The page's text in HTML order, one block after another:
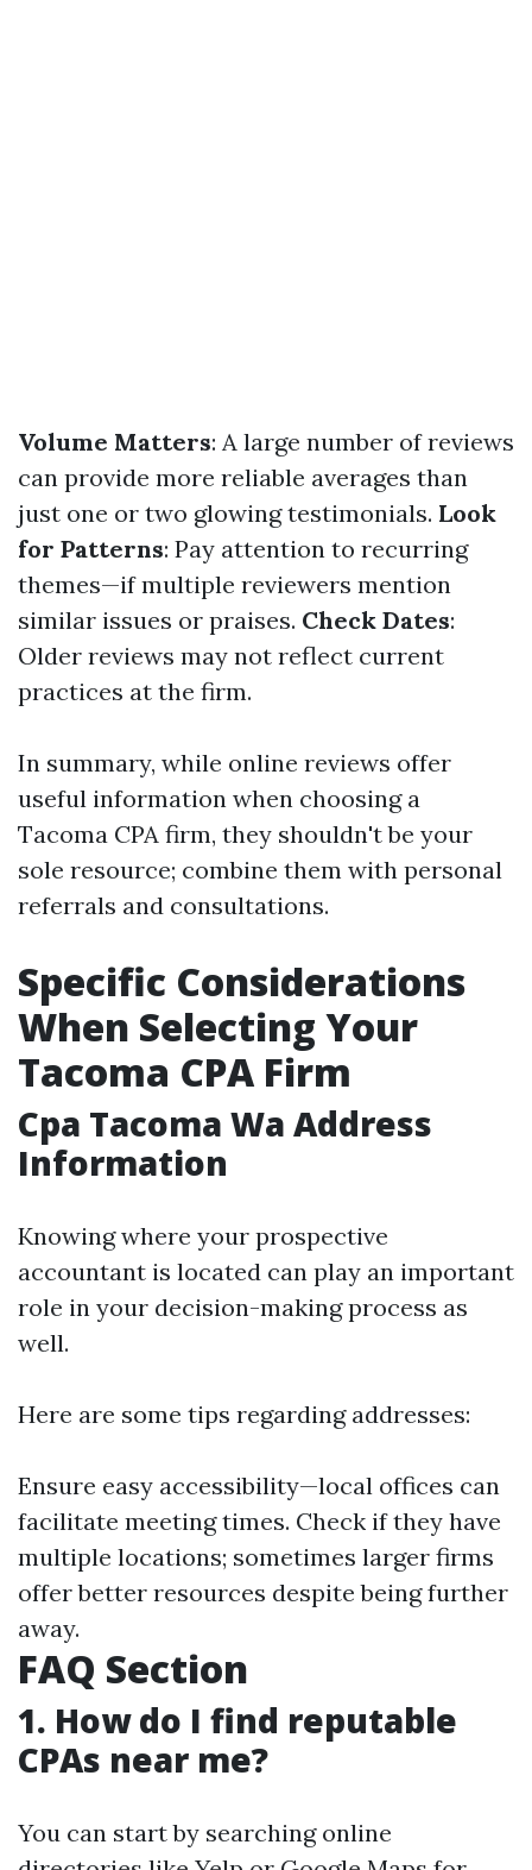
Volume Matters: A large number of reviews
can provide more reliable averages than
just one or two glowing testimonials. Look
for Patterns: Pay attention to recurring
themes—if multiple reviewers mention
similar issues or praises. Check Dates:
Older reviews may not reflect current
practices at the firm.
In summary, while online reviews offer
useful information when choosing a
Tacoma CPA firm, they shouldn't be your
sole resource; combine them with personal
referrals and consultations.
Specific Considerations
When Selecting Your
Tacoma CPA Firm
Cpa Tacoma Wa Address
Information
Knowing where your prospective
accountant is located can play an important
role in your decision-making process as
well.
Here are some tips regarding addresses:
Ensure easy accessibility—local offices can
facilitate meeting times. Check if they have
multiple locations; sometimes larger firms
offer better resources despite being further
away.
FAQ Section
1. How do I find reputable
CPAs near me?
You can start by searching online